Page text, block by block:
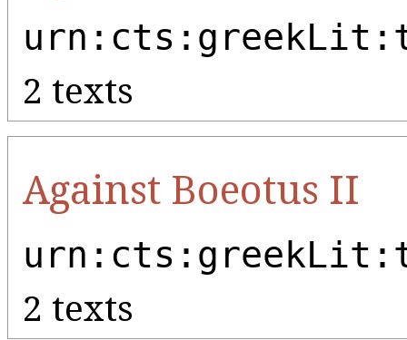
2 texts
Against Boeotus II
2 texts